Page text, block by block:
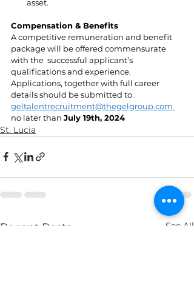
asset.
Compensation & Benefits
A competitive remuneration and benefit
package will be offered commensurate
with the  successful applicant’s
qualifications and experience.
Applications, together with full career
details should be submitted to
geltalentrecruitment@thegelgroup.com
no later than July 19th, 2024
St. Lucia
Recent Posts See All